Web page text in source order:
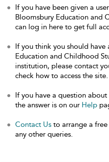
If you have been given a
Bloomsbury Education and
can log in here to get full
If you think you should have
Education and Childhood
institution, please contact
check how to access the site.
If you have a question
the answer is on our Help
Contact Us to arrange a
any other queries.